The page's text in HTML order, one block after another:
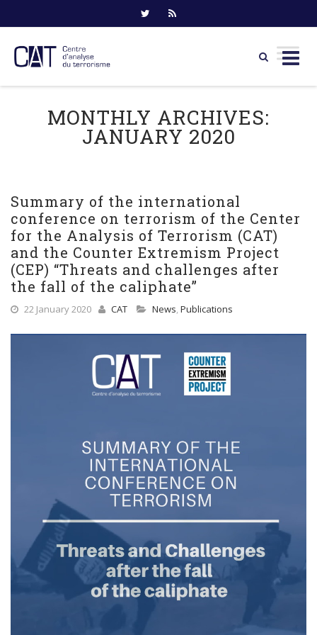
MONTHLY ARCHIVES:
JANUARY 2020
Summary of the international
conference on terrorism of the Center
for the Analysis of Terrorism (CAT)
and the Counter Extremism Project
(CEP) “Threats and challenges after
the fall of the caliphate”
22 January 2020 CAT News, Publications